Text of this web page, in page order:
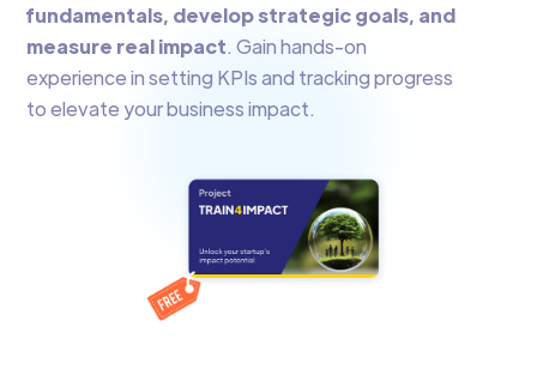
fundamentals, develop strategic goals, and
measure real impact. Gain hands-on
experience in setting KPIs and tracking progress
to elevate your business impact.